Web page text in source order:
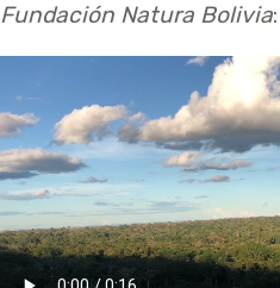
Fundación Natura Bolivia: